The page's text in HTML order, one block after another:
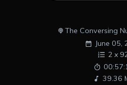
The Conversing
June 05,
2 x
39.36